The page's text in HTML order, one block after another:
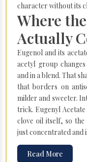
character without its
Where
Actually
Eugenol and its
acetyl group
and in a blend. That
that borders on
milder and sweeter.
trick. Eugenyl
clove oil itself, so
just concentrated and
Read More